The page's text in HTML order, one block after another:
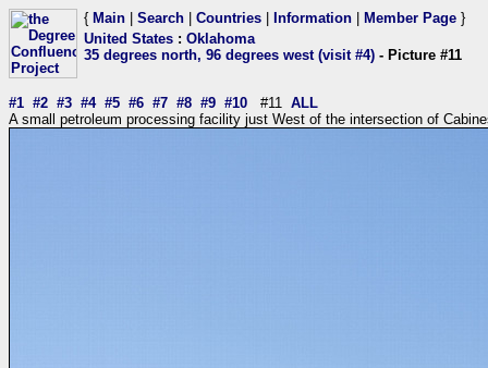
{ Main Search Countries Information Member Page }
United States : Oklahoma
35 degrees north, 96 degrees west (visit #4) - Picture #11
#1 #2 #3 #4 #5 #6 #7 #8 #9 #10 #11 ALL
A small petroleum processing facility just West of the intersection of